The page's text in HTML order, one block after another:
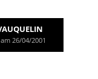
26/04/2001